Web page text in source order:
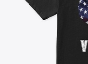
15,99 US$
Unisex